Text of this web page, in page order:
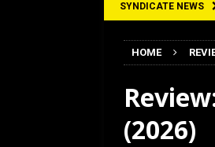
SYNDICATE NEWS
HOME
(2026)